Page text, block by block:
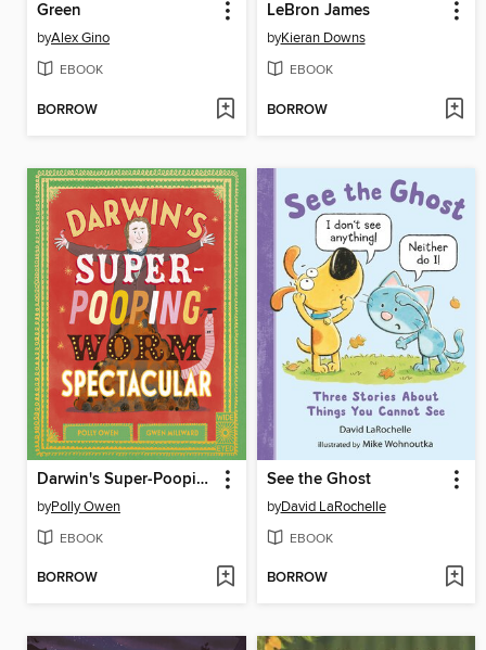
Green
byAlex Gino
EBOOK
BORROW
LeBron James
byKieran Downs
EBOOK
BORROW
Darwin's Super-Pooping Worm Spectacular
byPolly Owen
EBOOK
BORROW
See the Ghost
byDavid LaRochelle
EBOOK
BORROW